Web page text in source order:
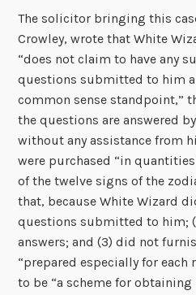
The solicitor bringing this
Crowley, wrote that White
“does not claim to have any
questions submitted to him
common sense standpoint,”
the questions are answered
without any assistance from
were purchased “in
of the twelve signs of the
that, because White Wizard
questions submitted to him;
answers; and (3) did not
“prepared especially for
to be “a scheme for